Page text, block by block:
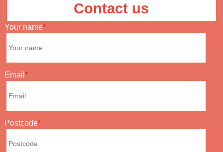
Contact us
Your name
Email
Postcode